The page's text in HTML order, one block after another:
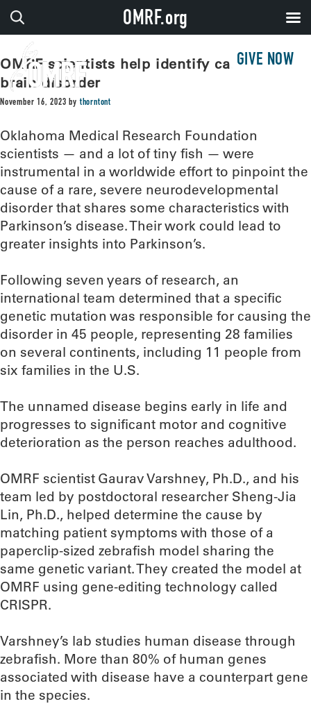
GIVE NOW
OMRF scientists help identify cause of
brain disorder
November 16, 2023 bythorntont
Oklahoma Medical Research Foundation
scientists — and a lot of tiny fish — were
instrumental in a worldwide effort to pinpoint the
cause of a rare, severe neurodevelopmental
disorder that shares some characteristics with
Parkinson’s disease. Their work could lead to
greater insights into Parkinson’s.
Following seven years of research, an
international team determined that a specific
genetic mutation was responsible for causing the
disorder in 45 people, representing 28 families
on several continents, including 11 people from
six families in the U.S.
The unnamed disease begins early in life and
progresses to significant motor and cognitive
deterioration as the person reaches adulthood.
OMRF scientist Gaurav Varshney, Ph.D., and his
team led by postdoctoral researcher Sheng-Jia
Lin, Ph.D., helped determine the cause by
matching patient symptoms with those of a
paperclip-sized zebrafish model sharing the
same genetic variant. They created the model at
OMRF using gene-editing technology called
CRISPR.
Varshney’s lab studies human disease through
zebrafish. More than 80% of human genes
associated with disease have a counterpart gene
in the species.
OMRF.org